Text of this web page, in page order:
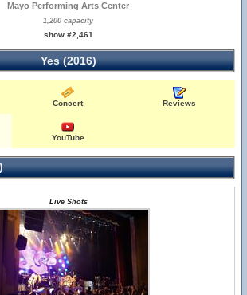
Mayo Performing Arts Center
1,200 capacity
show #2,461
Yes (2016)
Concert Reviews
YouTube
Live Shots